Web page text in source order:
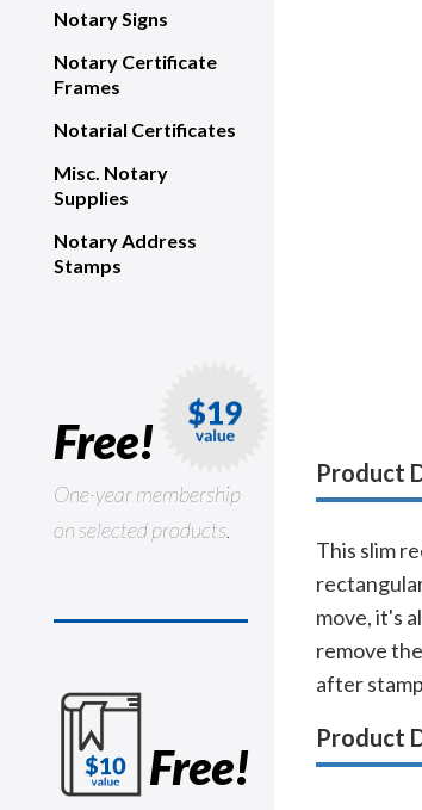
Notary Signs
Notary Certificate
Frames
Notarial Certificates
Misc. Notary
Supplies
Notary Address
Stamps
Free!
One-year membership
on selected products.
Free!
Product
This slim
move, it's
remove
after
Product